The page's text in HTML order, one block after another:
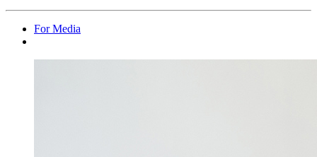
For Media